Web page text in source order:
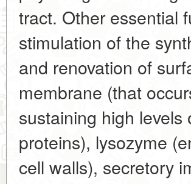
tract. Other essential
stimulation of the
and renovation of
membrane (that
sustaining high
proteins), lysozyme
cell walls), secretory